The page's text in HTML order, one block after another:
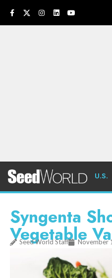
U.S.
Syngenta
Vegetable
Seed World Staff November